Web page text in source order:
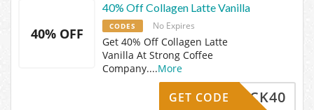
40% OFF
40% Off Collagen Latte Vanilla
CODES No Expires
Get 40% Off Collagen Latte
Vanilla At Strong Coffee
Company....More
MEBACK40
GET CODE